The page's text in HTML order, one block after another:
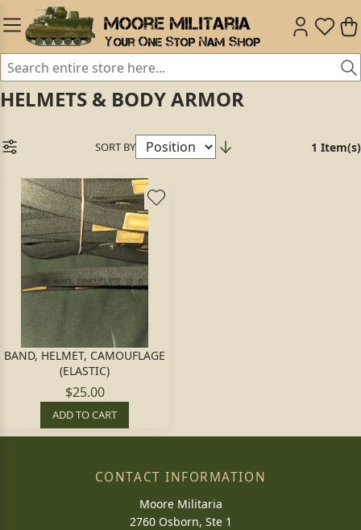
HELMETS & BODY ARMOR
SORT BY 1 Item(s)
BAND, HELMET, CAMOUFLAGE
(ELASTIC)
$25.00
ADD TO CART
CONTACT INFORMATION
Moore Militaria
2760 Osborn, Ste 1